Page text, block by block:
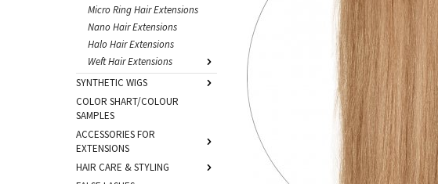
Micro Ring Hair Extensions
Nano Hair Extensions
Halo Hair Extensions
Weft Hair Extensions
SYNTHETIC WIGS
COLOR SHART/COLOUR
SAMPLES
ACCESSORIES FOR
EXTENSIONS
HAIR CARE & STYLING